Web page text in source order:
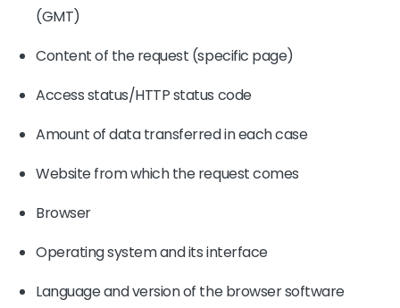
(GMT)
Content of the request (specific page)
Access status/HTTP status code
Amount of data transferred in each case
Website from which the request comes
Browser
Operating system and its interface
Language and version of the browser software